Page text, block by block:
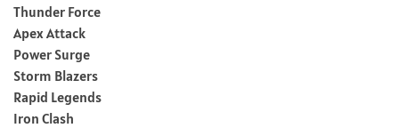
Thunder Force
Apex Attack
Power Surge
Storm Blazers
Rapid Legends
Iron Clash